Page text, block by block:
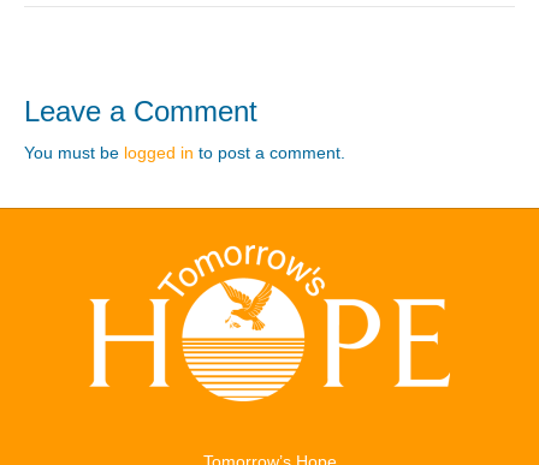
Leave a Comment
You must be logged in to post a comment.